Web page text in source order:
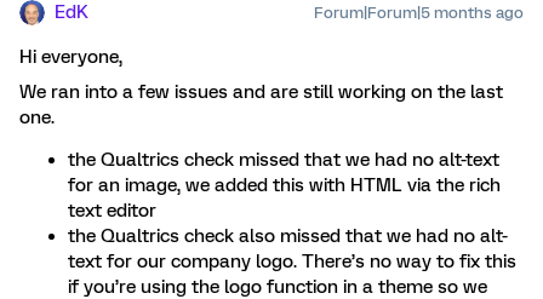
EdK Forum|Forum|5 months ago
Hi everyone,
We ran into a few issues and are still working on the last
one.
the Qualtrics check missed that we had no alt-text
for an image, we added this with HTML via the rich
text editor
the Qualtrics check also missed that we had no alt-
text for our company logo. There’s no way to fix this
if you’re using the logo function in a theme so we